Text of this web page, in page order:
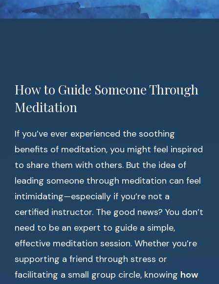
How to Guide Someone Through
Meditation
If you’ve ever experienced the soothing
benefits of meditation, you might feel inspired
to share them with others. But the idea of
leading someone through meditation can feel
intimidating—especially if you’re not a
certified instructor. The good news? You don’t
need to be an expert to guide a simple,
effective meditation session. Whether you’re
supporting a friend through stress or
facilitating a small group circle, knowing how